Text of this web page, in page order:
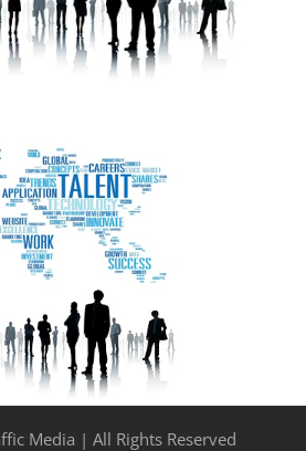
Media | All Rights Reserved